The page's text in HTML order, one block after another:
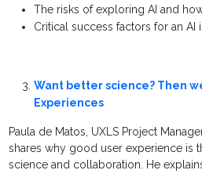
The risks of exploring AI and
Critical success factors for an AI
Want better science? Then
Experiences
Paula de Matos, UXLS Project
shares why good user experience is
science and collaboration. He